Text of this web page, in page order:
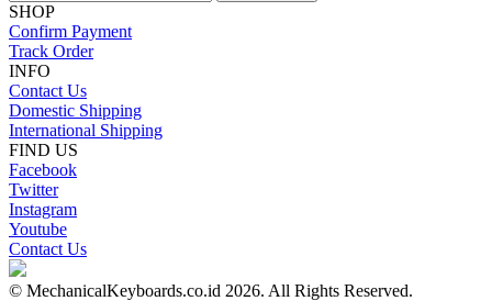
SHOP
Confirm Payment
Track Order
INFO
Contact Us
Domestic Shipping
International Shipping
FIND US
Facebook
Twitter
Instagram
Youtube
Contact Us
© MechanicalKeyboards.co.id 2026. All Rights Reserved.